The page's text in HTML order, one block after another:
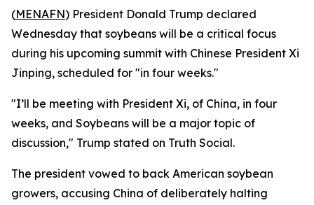
(MENAFN) President Donald Trump declared
Wednesday that soybeans will be a critical focus
during his upcoming summit with Chinese President Xi
Jinping, scheduled for "in four weeks."
"I’ll be meeting with President Xi, of China, in four
weeks, and Soybeans will be a major topic of
discussion," Trump stated on Truth Social.
The president vowed to back American soybean
growers, accusing China of deliberately halting